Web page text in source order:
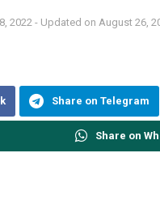
2022 - Updated on August 26,
Share on Telegram
Share on